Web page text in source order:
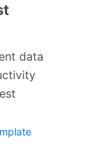
data